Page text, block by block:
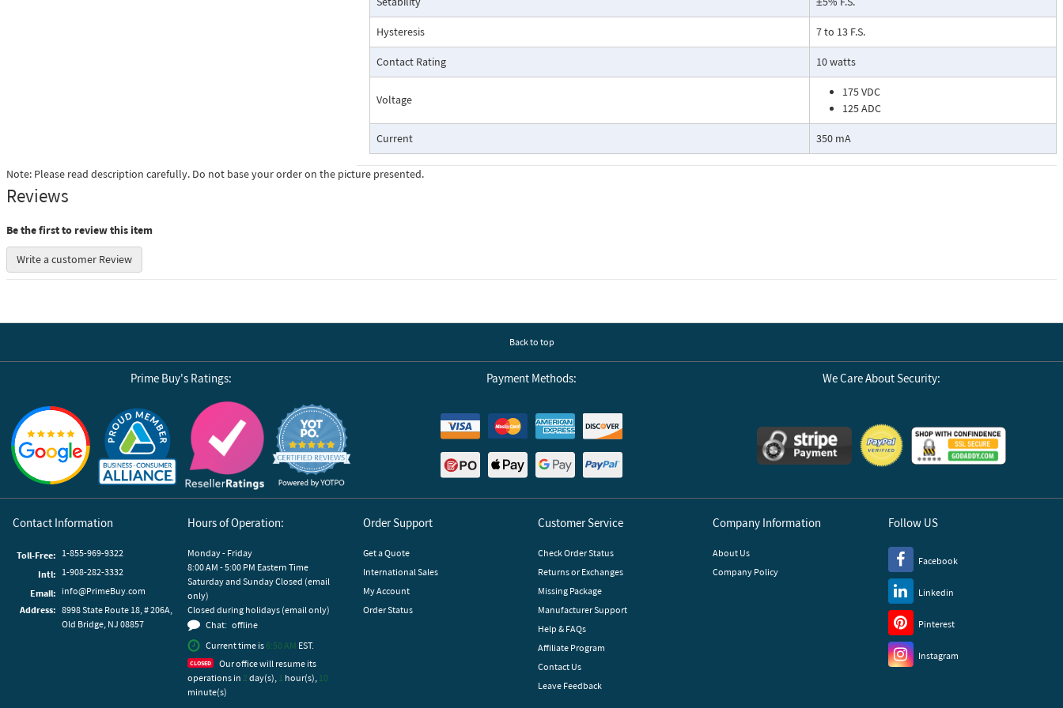
Pressure Drop Characteristics:
Cutaway View:
Hysteresis 7 to 13 F.S.
Contact Rating 10 watts
Voltage
175 VDC
125 ADC
Current 350 mA
Note: Please read description carefully. Do not base your order on the picture presented.
Reviews
Be the first to review this item
Write a customer Review
Back to top
Prime Buy's Ratings:
Reviews by Yotpo
Payment Methods: We Care About Security:
Contact Information
Toll-Free: 1-855-969-9322
Intl: 1-908-282-3332
Email: info@PrimeBuy.com
Address: 8998 State Route 18, # 206A,
Old Bridge, NJ 08857
Hours of Operation:
Monday - Friday
8:00 AM - 5:00 PM Eastern Time
Saturday and Sunday Closed (email
only)
Closed during holidays (email only)
Chat: offline
Current time is 6:50 AM EST.
Our office will resume its
operations in 2 day(s), 1 hour(s), 10
minute(s)
Order Support
Get a Quote
International Sales
My Account
Order Status
Customer Service
Check Order Status
Returns or Exchanges
Missing Package
Manufacturer Support
Help & FAQs
Affiliate Program
Contact Us
Leave Feedback
Company Information
About Us
Company Policy
Follow US
Facebook
Linkedin
Pinterest
Instagram